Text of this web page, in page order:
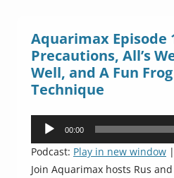
Aquarimax Episode
Precautions, All’s
Well, and A Fun
Technique
Audio
00:00
Podcast: Play in new window |
Join Aquarimax hosts Rus